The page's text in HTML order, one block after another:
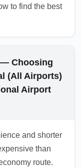
to find the best
Choosing
(All Airports)
Airport
and shorter
than
route.